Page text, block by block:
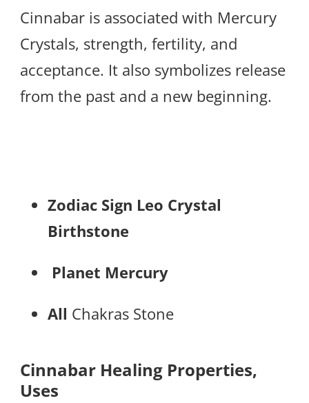
Cinnabar is associated with Mercury
Crystals, strength, fertility, and
acceptance. It also symbolizes release
from the past and a new beginning.
Zodiac Sign Leo Crystal
Birthstone
Planet Mercury
All Chakras Stone
Cinnabar Healing Properties,
Uses